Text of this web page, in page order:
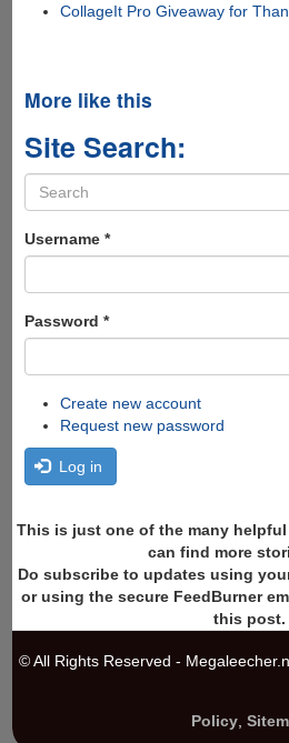
CollageIt Pro Giveaway for
More like this
Site Search:
Search
form
Username *
Password *
Create new account
Request new password
Log in
This is just one of the many
can find more
Do subscribe to updates using
or using the secure FeedBurner
this post.
© All Rights Reserved -
Policy,